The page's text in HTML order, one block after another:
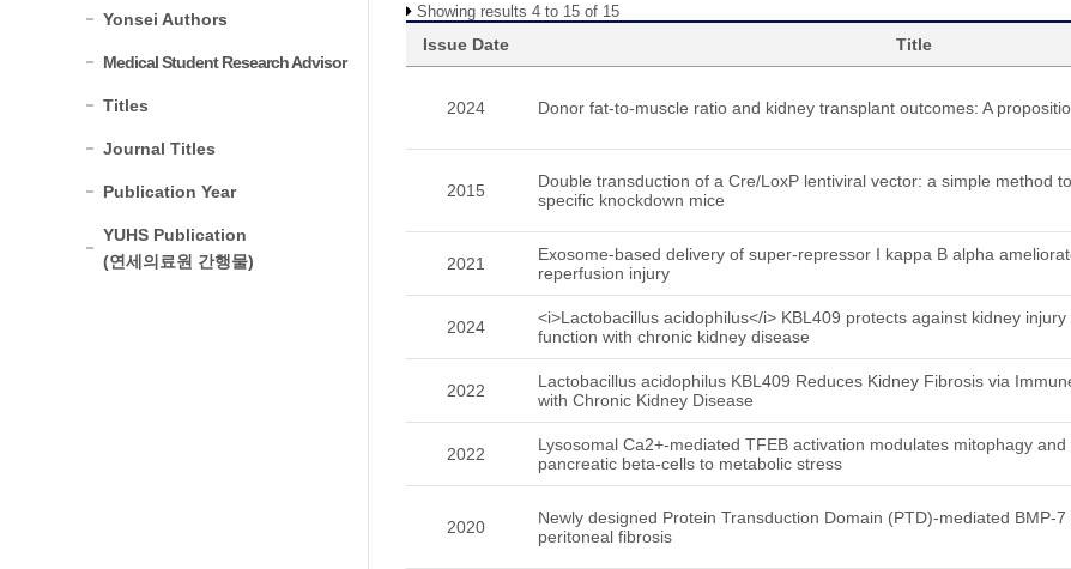
Yonsei Authors
Medical Student Research Advisor
Titles
Journal Titles
Publication Year
YUHS Publication
(연세의료원 간행물)
Showing results 4 to 15 of 15
Issue Date Title
2024 Donor fat-to-muscle ratio and kidney transplant outcomes: A
2015
Double transduction of a Cre/LoxP lentiviral vector: a simple method
specific knockdown mice
2021
Exosome-based delivery of super-repressor I kappa B alpha
reperfusion injury
2024
<i>Lactobacillus acidophilus</i> KBL409 protects against kidney
function with chronic kidney disease
2022
Lactobacillus acidophilus KBL409 Reduces Kidney Fibrosis via
with Chronic Kidney Disease
2022
Lysosomal Ca2+-mediated TFEB activation modulates mitophagy
pancreatic beta-cells to metabolic stress
2020
Newly designed Protein Transduction Domain (PTD)-mediated BMP-
peritoneal fibrosis